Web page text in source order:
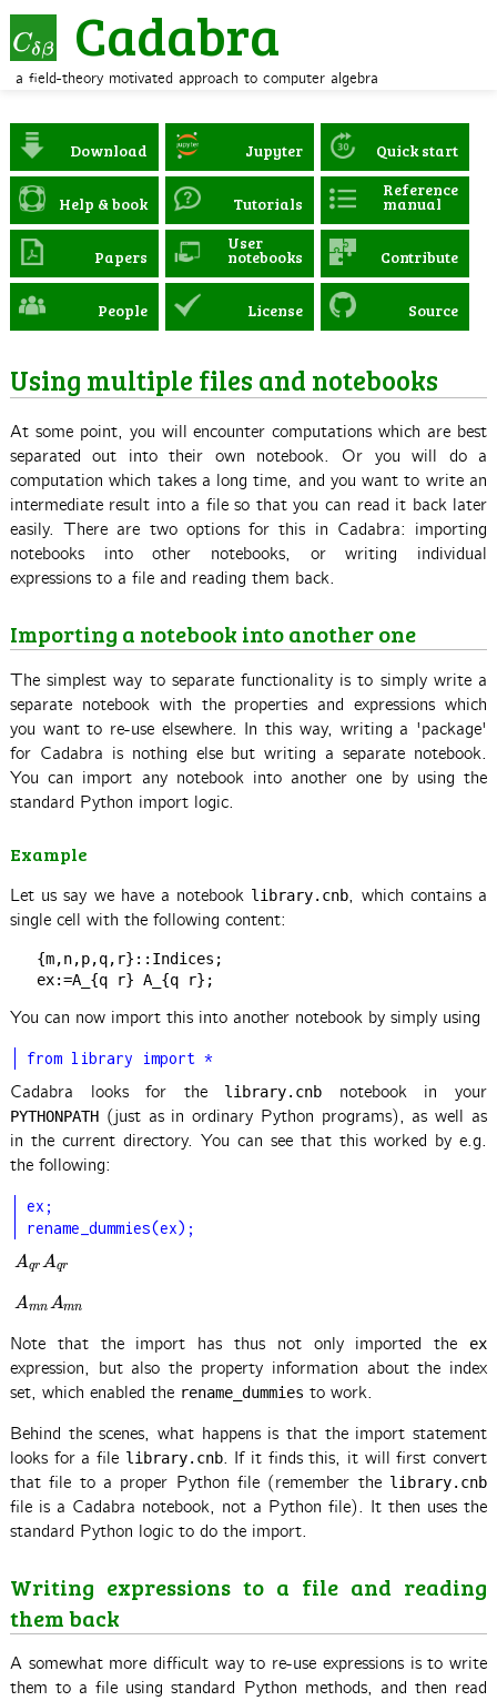
Cadabra
a field-theory motivated approach to computer algebra
Download Jupyter Quick start
Help & book Tutorials
Reference
manual
Papers
User
notebooks Contribute
People License Source
Using multiple files and notebooks
At some point, you will encounter computations which are best
separated out into their own notebook. Or you will do a
computation which takes a long time, and you want to write an
intermediate result into a file so that you can read it back later
easily. There are two options for this in Cadabra: importing
notebooks into other notebooks, or writing individual
expressions to a file and reading them back.
Importing a notebook into another one
The simplest way to separate functionality is to simply write a
separate notebook with the properties and expressions which
you want to re-use elsewhere. In this way, writing a 'package'
for Cadabra is nothing else but writing a separate notebook.
You can import any notebook into another one by using the
standard Python import logic.
Example
Let us say we have a notebook library.cnb, which contains a
single cell with the following content:
   {m,n,p,q,r}::Indices;
You can now import this into another notebook by simply using
from library import *
Cadabra looks for the library.cnb notebook in your
PYTHONPATH(just as in ordinary Python programs), as well as
in the current directory. You can see that this worked by e.g.
the following:
ex;
rename_dummies(ex);
AqrAqr
AqrAqr
AmnAmn
AmnAmn
Note that the import has thus not only imported the
ex
expression, but also the property information about the index
set, which enabled the rename_dummies to work.
Behind the scenes, what happens is that the import statement
looks for a file library.cnb. If it finds this, it will first convert
that file to a proper Python file (remember the library.cnb
file is a Cadabra notebook, not a Python file). It then uses the
standard Python logic to do the import.
Writing expressions to a file and reading
them back
A somewhat more difficult way to re-use expressions is to write
them to a file using standard Python methods, and then read